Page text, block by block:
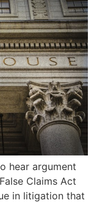
hear argument
Claims Act
in litigation that